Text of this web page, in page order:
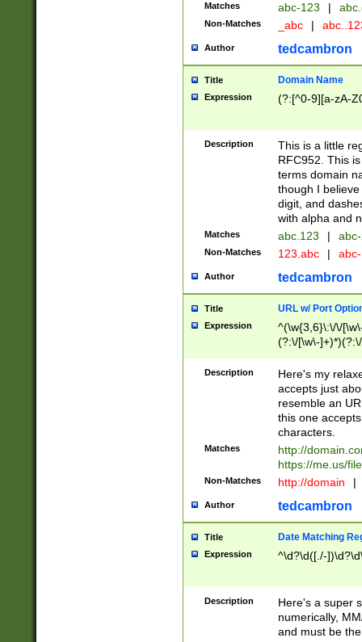
Matches abc-123 |
Non-Matches _abc |
Author tedcambron
Title Domain Name
Expression (?:[^0-9][a-zA-
Description
This is a little
RFC952. This
terms domain
though I
digit, and
with alpha and
Matches abc.123 |
Non-Matches 123.abc |
Author tedcambron
Title URL w/ Port
Expression
^(\w{3,6}\:\/\/
(?:\/[\w\-
[\w]+\=[\w\-]+)*)$
Description
Here's my
accepts just
resemble an
this one
characters.
Matches
http://
https://me.us/
Non-Matches http://domain |
Author tedcambron
Title Date Matching
Expression ^\d?\d([./-
Description
Here's a super
numerically,
and must be